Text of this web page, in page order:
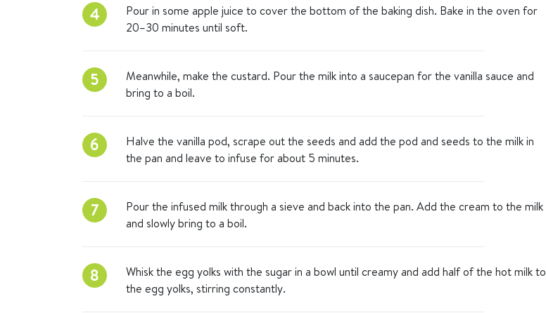
4
Pour in some apple juice to cover the bottom of the baking dish. Bake in the oven for
20–30 minutes until soft.
5
Meanwhile, make the custard. Pour the milk into a saucepan for the vanilla sauce and
bring to a boil.
6
Halve the vanilla pod, scrape out the seeds and add the pod and seeds to the milk in
the pan and leave to infuse for about 5 minutes.
7
Pour the infused milk through a sieve and back into the pan. Add the cream to the milk
and slowly bring to a boil.
8
Whisk the egg yolks with the sugar in a bowl until creamy and add half of the hot milk to
the egg yolks, stirring constantly.